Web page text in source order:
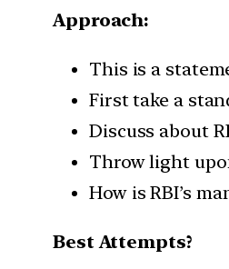
Approach:
This is a
First take a
Discuss about
Throw light
How is RBI’s
Best Attempts?